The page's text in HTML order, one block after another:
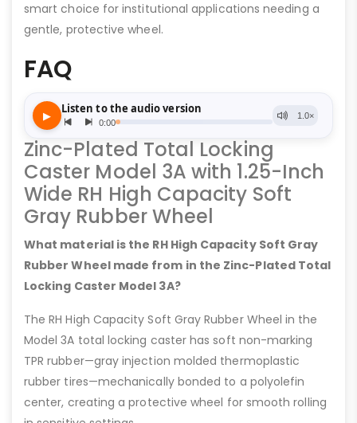
smart choice for institutional applications needing a
gentle, protective wheel.
FAQ
Zinc-Plated Total Locking
Caster Model 3A with 1.25-Inch
Wide RH High Capacity Soft
Gray Rubber Wheel
What material is the RH High Capacity Soft Gray
Rubber Wheel made from in the Zinc-Plated Total
Locking Caster Model 3A?
The RH High Capacity Soft Gray Rubber Wheel in the
Model 3A total locking caster has soft non-marking
TPR rubber—gray injection molded thermoplastic
rubber tires—mechanically bonded to a polyolefin
center, creating a protective wheel for smooth rolling